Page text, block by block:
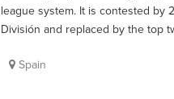
league system. It is contested by
División and replaced by the top
Spain